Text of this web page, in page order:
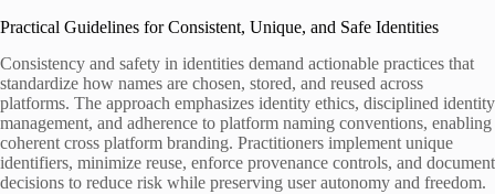
Practical Guidelines for Consistent, Unique, and Safe Identities
Consistency and safety in identities demand actionable practices that
standardize how names are chosen, stored, and reused across
platforms. The approach emphasizes identity ethics, disciplined identity
management, and adherence to platform naming conventions, enabling
coherent cross platform branding. Practitioners implement unique
identifiers, minimize reuse, enforce provenance controls, and document
decisions to reduce risk while preserving user autonomy and freedom.